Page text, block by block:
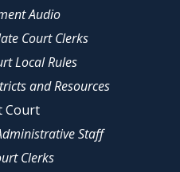
Audio
Court Clerks
Local Rules
and Resources
Court
Staff
Clerks